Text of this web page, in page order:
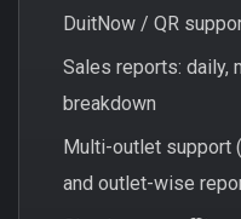
DuitNow / QR
Sales reports: daily,
breakdown
Multi-outlet support
and outlet-wise